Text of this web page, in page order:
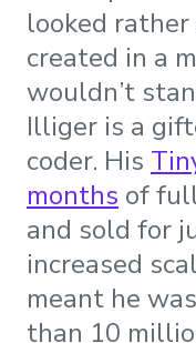
looked
created in a
wouldn’t
Illiger is a
coder. His
months of
and sold for
increased
meant he
than 10